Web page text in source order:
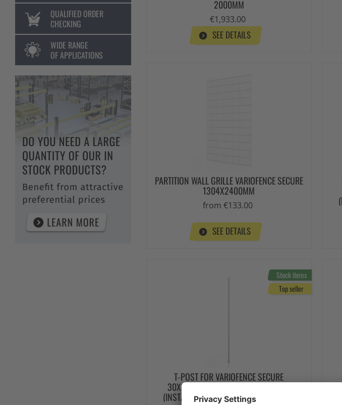
QUALIFIED ORDER
CHECKING
WIDE RANGE
OF APPLICATIONS
2000MM
€1,933.00
SEE DETAILS
PARTITION WALL GRILLE VARIOFENCE SECURE
1304X2400MM
from €133.00
SEE DETAILS
Stock items
Top seller
T-POST FOR VARIOFENCE SECURE
30X30X2000 PARTITION WALL MESH
(INSTALLATION HEIGHT UP TO 2400MM)